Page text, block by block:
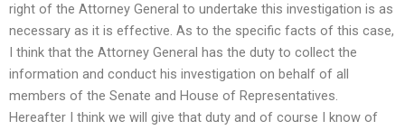
right of the Attorney General to undertake this investigation is as
necessary as it is effective. As to the specific facts of this case,
I think that the Attorney General has the duty to collect the
information and conduct his investigation on behalf of all
members of the Senate and House of Representatives.
Hereafter I think we will give that duty and of course I know of